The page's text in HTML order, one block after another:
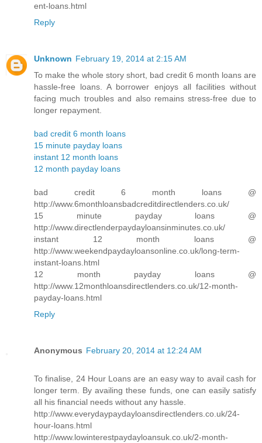
ent-loans.html
Reply
Unknown February 19, 2014 at 2:15 AM
To make the whole story short, bad credit 6 month loans are
hassle-free loans. A borrower enjoys all facilities without
facing much troubles and also remains stress-free due to
longer repayment.
bad credit 6 month loans
15 minute payday loans
instant 12 month loans
12 month payday loans
bad credit 6 month loans @
http://www.6monthloansbadcreditdirectlenders.co.uk/
15 minute payday loans @
http://www.directlenderpaydayloansinminutes.co.uk/
instant 12 month loans @
http://www.weekendpaydayloansonline.co.uk/long-term-
instant-loans.html
12 month payday loans @
http://www.12monthloansdirectlenders.co.uk/12-month-
payday-loans.html
Reply
Anonymous February 20, 2014 at 12:24 AM
To finalise, 24 Hour Loans are an easy way to avail cash for
longer term. By availing these funds, one can easily satisfy
all his financial needs without any hassle.
http://www.everydaypaydayloansdirectlenders.co.uk/24-
hour-loans.html
http://www.lowinterestpaydayloansuk.co.uk/2-month-